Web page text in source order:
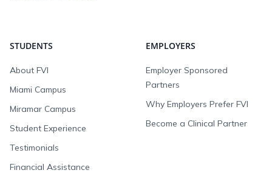
STUDENTS
About FVI
Miami Campus
Miramar Campus
Student Experience
Testimonials
Financial Assistance
EMPLOYERS
Employer Sponsored
Partners
Why Employers Prefer FVI
Become a Clinical Partner